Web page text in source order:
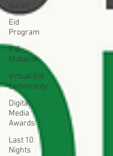
quran
Eid
Program
Eid
Mubarak
Virtual Eid
community
Digital
Media
Awards
Last 10
Nights